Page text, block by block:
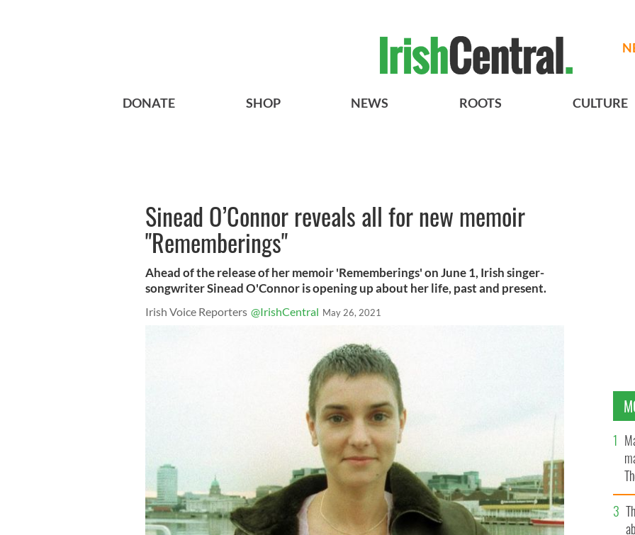
DONATE SHOP NEWS ROOTS CULTURE
Sinead O’Connor reveals all for new memoir
"Rememberings"
Ahead of the release of her memoir 'Rememberings' on June 1, Irish singer-
songwriter Sinead O'Connor is opening up about her life, past and present.
Irish Voice Reporters @IrishCentral May 26, 2021